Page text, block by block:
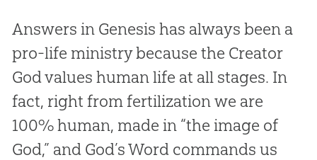
Answers in Genesis has always been a
pro-life ministry because the Creator
God values human life at all stages. In
fact, right from fertilization we are
100% human, made in “the image of
God,” and God’s Word commands us